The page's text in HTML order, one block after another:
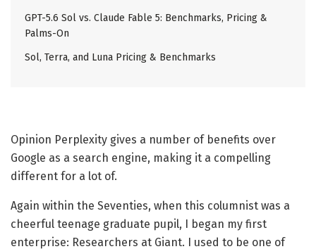
GPT-5.6 Sol vs. Claude Fable 5: Benchmarks, Pricing &
Palms-On
Sol, Terra, and Luna Pricing & Benchmarks
Opinion Perplexity gives a number of benefits over
Google as a search engine, making it a compelling
different for a lot of.
Again within the Seventies, when this columnist was a
cheerful teenage graduate pupil, I began my first
enterprise: Researchers at Giant. I used to be one of